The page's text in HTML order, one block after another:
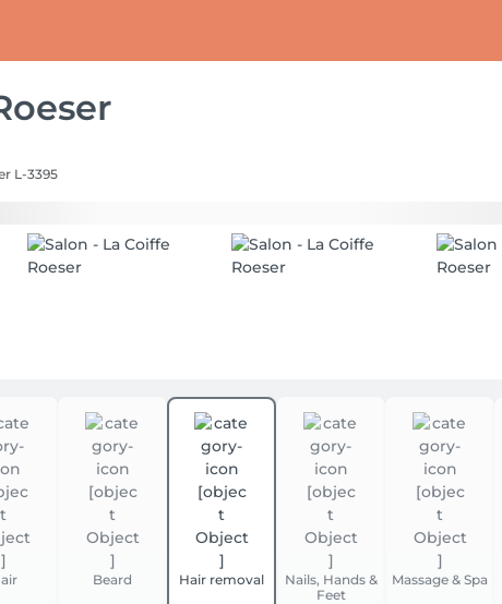
L-3395
Beard Hair removal
Nails, Hands &
Feet
Massage & Spa